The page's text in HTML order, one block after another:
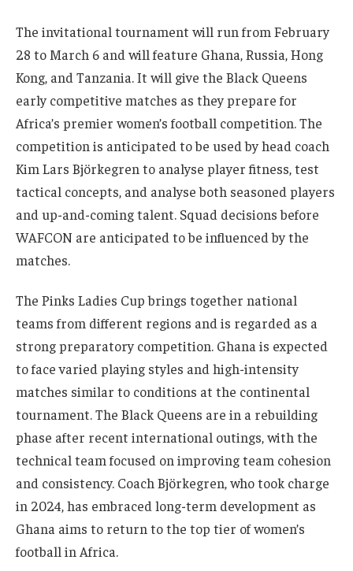
The invitational tournament will run from February
28 to March 6 and will feature Ghana, Russia, Hong
Kong, and Tanzania. It will give the Black Queens
early competitive matches as they prepare for
Africa’s premier women’s football competition. The
competition is anticipated to be used by head coach
Kim Lars Björkegren to analyse player fitness, test
tactical concepts, and analyse both seasoned players
and up-and-coming talent. Squad decisions before
WAFCON are anticipated to be influenced by the
matches.
The Pinks Ladies Cup brings together national
teams from different regions and is regarded as a
strong preparatory competition. Ghana is expected
to face varied playing styles and high-intensity
matches similar to conditions at the continental
tournament. The Black Queens are in a rebuilding
phase after recent international outings, with the
technical team focused on improving team cohesion
and consistency. Coach Björkegren, who took charge
in 2024, has embraced long-term development as
Ghana aims to return to the top tier of women’s
football in Africa.